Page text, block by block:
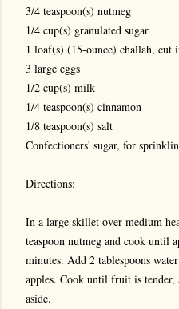
3/4 teaspoon(s) nutmeg
1/4 cup(s) granulated sugar
1 loaf(s) (15-ounce) challah, cut
3 large eggs
1/2 cup(s) milk
1/4 teaspoon(s) cinnamon
1/8 teaspoon(s) salt
Confectioners' sugar, for
Directions:
In a large skillet over medium
teaspoon nutmeg and cook until
minutes. Add 2 tablespoons
apples. Cook until fruit is tender,
aside.